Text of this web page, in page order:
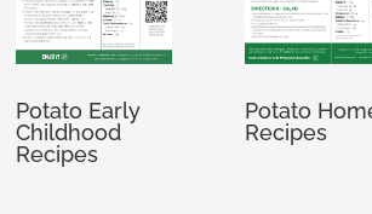
Potato Early
Childhood
Recipes
Potato
Recipes